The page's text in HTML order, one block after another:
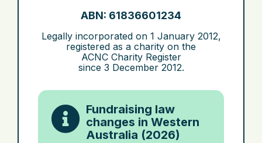
ABN: 61836601234
Legally incorporated on 1 January 2012,
registered as a charity on the
ACNC Charity Register
since 3 December 2012.
Fundraising law
changes in Western
Australia (2026)